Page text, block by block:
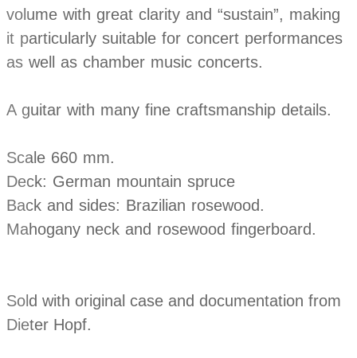
volume with great clarity and “sustain”, making
it particularly suitable for concert performances
as well as chamber music concerts.
A guitar with many fine craftsmanship details.
Scale 660 mm.
Deck: German mountain spruce
Back and sides: Brazilian rosewood.
Mahogany neck and rosewood fingerboard.
Sold with original case and documentation from
Dieter Hopf.